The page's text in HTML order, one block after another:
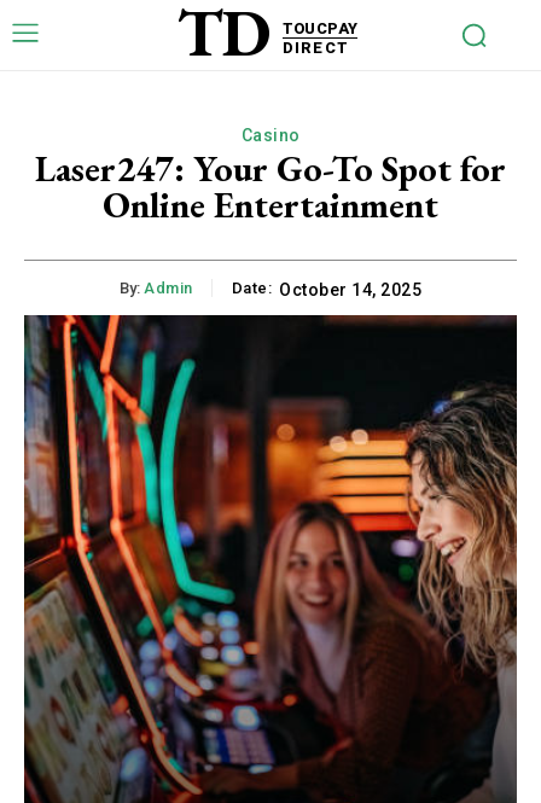
TD
TOUCPAY
DIRECT
Casino
Laser247: Your Go-To Spot for
Online Entertainment
By: Admin Date: October 14, 2025